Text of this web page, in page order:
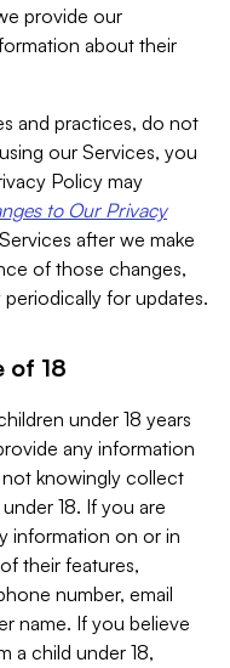
provide our
about their
and practices, do not
our Services, you
Policy may
to Our Privacy
after we make
of those changes,
for updates.
of 18
under 18 years
any information
knowingly collect
18. If you are
information on or in
their features,
number, email
name. If you believe
a child under 18,